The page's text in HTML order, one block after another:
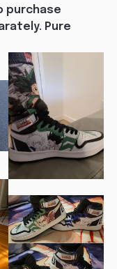
purchase
Pure